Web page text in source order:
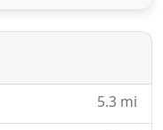
mission is to help
5.3 mi